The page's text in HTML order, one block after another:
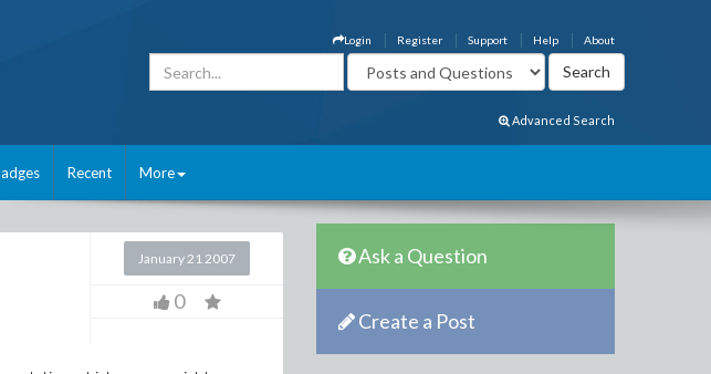
About
Help
Support
Register
Login
Advanced Search
Recent More
January 21 2007
0
Ask a Question
Create a Post